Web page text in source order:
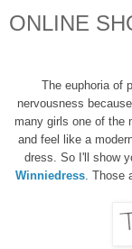
ONLINE
The euphoria of
nervousness
many girls one of the
and feel like a
dress. So I'll show
Winniedress. Those